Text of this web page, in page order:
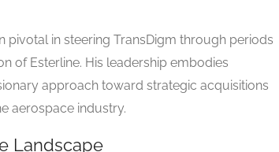
pivotal in steering TransDigm through periods
of Esterline. His leadership embodies
approach toward strategic acquisitions
aerospace industry.
Landscape